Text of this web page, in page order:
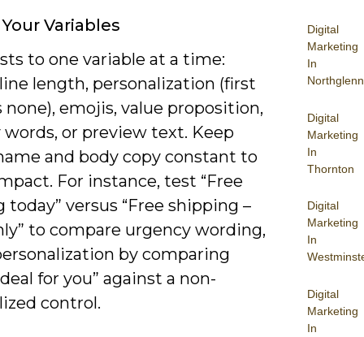
Digital
Marketing
In
Northglenn
Digital
Marketing
In
Thornton
Digital
Marketing
In
Digital
Marketing
In
Variables
to one variable at a time:
length, personalization (first
none), emojis, value proposition,
or preview text. Keep
and body copy constant to
For instance, test “Free
today” versus “Free shipping –
to compare urgency wording,
by comparing
deal for you” against a non-
control.